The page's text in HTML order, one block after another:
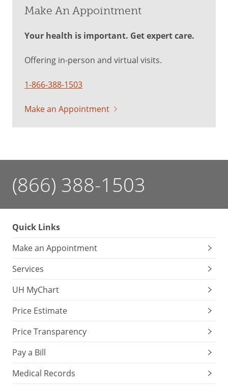
Make An Appointment
Your health is important. Get expert care.
Offering in-person and virtual visits.
1-866-388-1503
Make an Appointment
(866) 388-1503
Quick Links
Make an Appointment
Services
UH MyChart
Price Estimate
Price Transparency
Pay a Bill
Medical Records